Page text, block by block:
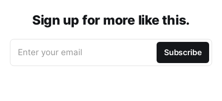
Sign up for more like this.
Enter your email Subscribe